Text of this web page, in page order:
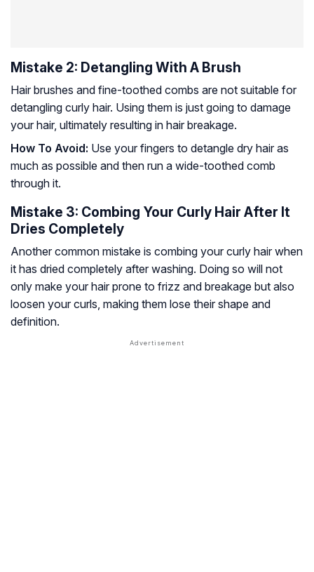
Mistake 2: Detangling With A Brush
Hair brushes and fine-toothed combs are not suitable for
detangling curly hair. Using them is just going to damage
your hair, ultimately resulting in hair breakage.
How To Avoid: Use your fingers to detangle dry hair as
much as possible and then run a wide-toothed comb
through it.
Mistake 3: Combing Your Curly Hair After It
Dries Completely
Another common mistake is combing your curly hair when
it has dried completely after washing. Doing so will not
only make your hair prone to frizz and breakage but also
loosen your curls, making them lose their shape and
definition.